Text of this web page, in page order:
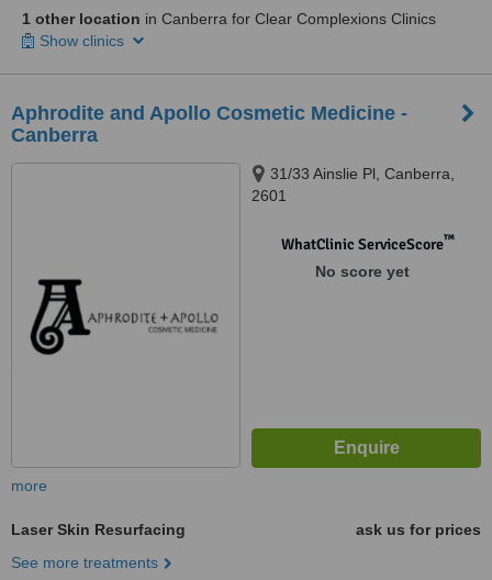
1 other location in Canberra for Clear Complexions Clinics
Show clinics
Aphrodite and Apollo Cosmetic Medicine -
Canberra
31/33 Ainslie Pl, Canberra,
2601
WhatClinic ServiceScore™
No score yet
more
Laser Skin Resurfacing
ask us for prices
See more treatments